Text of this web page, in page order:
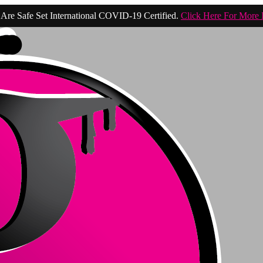
Safe Set International COVID-19 Certified. Click Here For More